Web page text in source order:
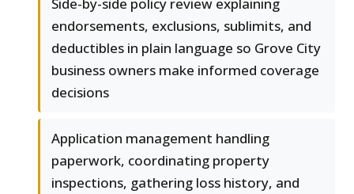
endorsements, exclusions, sublimits, and
deductibles in plain language so Grove City
business owners make informed coverage
decisions
Application management handling
paperwork, coordinating property
inspections, gathering loss history, and